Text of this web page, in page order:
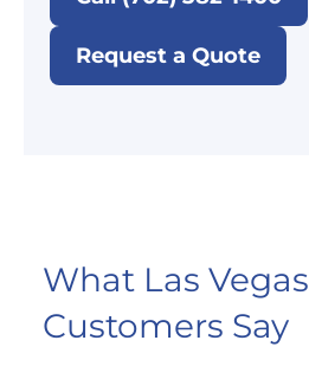
Request a Quote
What Las Vegas
Customers Say